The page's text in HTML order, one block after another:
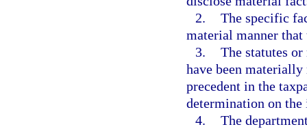
2. The specific
material manner
3. The statutes
have been
precedent in the
determination on the
4. The